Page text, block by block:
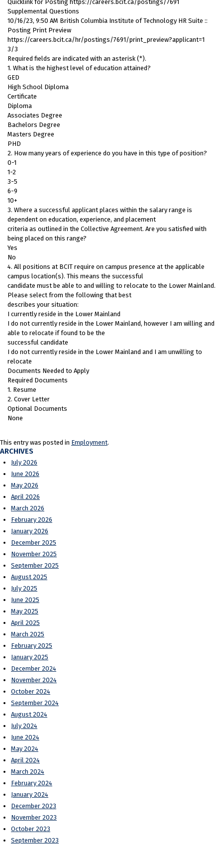
Quicklink for Posting https://careers.bcit.ca/postings/7691
Supplemental Questions
10/16/23, 9:50 AM British Columbia Institute of Technology HR Suite ::
Posting Print Preview
https://careers.bcit.ca/hr/postings/7691/print_preview?applicant=1
3/3
Required fields are indicated with an asterisk (*).
1. What is the highest level of education attained?
GED
High School Diploma
Certificate
Diploma
Associates Degree
Bachelors Degree
Masters Degree
PHD
2. How many years of experience do you have in this type of position?
0-1
1-2
3-5
6-9
10+
3. Where a successful applicant places within the salary range is
dependent on education, experience, and placement
criteria as outlined in the Collective Agreement. Are you satisfied with
being placed on this range?
Yes
No
4. All positions at BCIT require on campus presence at the applicable
campus location(s). This means the successful
candidate must be able to and willing to relocate to the Lower Mainland.
Please select from the following that best
describes your situation:
I currently reside in the Lower Mainland
I do not currently reside in the Lower Mainland, however I am willing and
able to relocate if found to be the
successful candidate
I do not currently reside in the Lower Mainland and I am unwilling to
relocate
Documents Needed to Apply
Required Documents
1. Resume
2. Cover Letter
Optional Documents
None
This entry was posted in Employment.
ARCHIVES
July 2026
June 2026
May 2026
April 2026
March 2026
February 2026
January 2026
December 2025
November 2025
September 2025
August 2025
July 2025
June 2025
May 2025
April 2025
March 2025
February 2025
January 2025
December 2024
November 2024
October 2024
September 2024
August 2024
July 2024
June 2024
May 2024
April 2024
March 2024
February 2024
January 2024
December 2023
November 2023
October 2023
September 2023